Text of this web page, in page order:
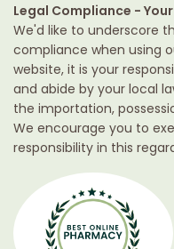
Legal Compliance -
We'd like to underscore
compliance when using
website, it is your
and abide by your local
the importation,
We encourage you to
responsibility in this